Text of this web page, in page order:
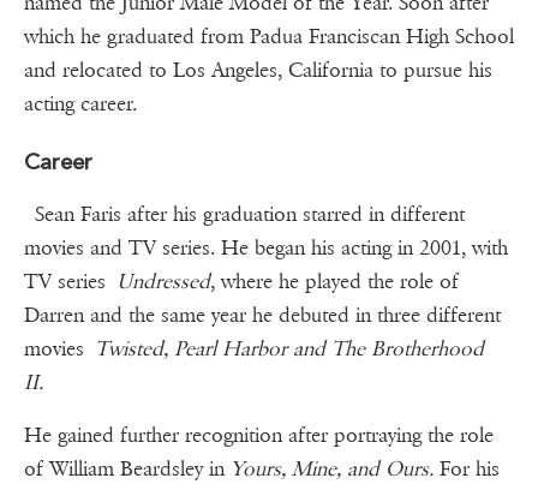
which he graduated from Padua Franciscan High School
and relocated to Los Angeles, California to pursue his
acting career.
Career
Sean Faris after his graduation starred in different
movies and TV series. He began his acting in 2001, with
TV series Undressed, where he played the role of
Darren and the same year he debuted in three different
movies Twisted, Pearl Harbor and The Brotherhood
II.
He gained further recognition after portraying the role
of William Beardsley in Yours, Mine, and Ours. For his